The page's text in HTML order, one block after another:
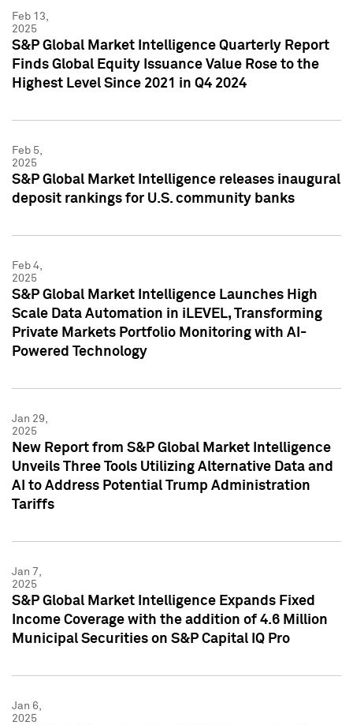
Feb 13,
2025
S&P Global Market Intelligence Quarterly Report
Finds Global Equity Issuance Value Rose to the
Highest Level Since 2021 in Q4 2024
Feb 5,
2025
S&P Global Market Intelligence releases inaugural
deposit rankings for U.S. community banks
Feb 4,
2025
S&P Global Market Intelligence Launches High
Scale Data Automation in iLEVEL, Transforming
Private Markets Portfolio Monitoring with AI-
Powered Technology
Jan 29,
2025
New Report from S&P Global Market Intelligence
Unveils Three Tools Utilizing Alternative Data and
AI to Address Potential Trump Administration
Tariffs
Jan 7,
2025
S&P Global Market Intelligence Expands Fixed
Income Coverage with the addition of 4.6 Million
Municipal Securities on S&P Capital IQ Pro
Jan 6,
2025